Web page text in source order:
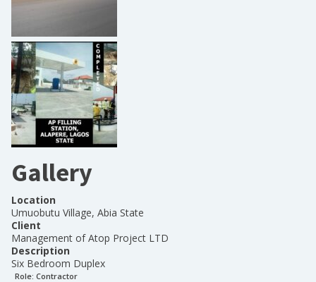
Gallery
Location
Umuobutu Village, Abia State
Client
Management of Atop Project LTD
Description
Six Bedroom Duplex
Role: Contractor